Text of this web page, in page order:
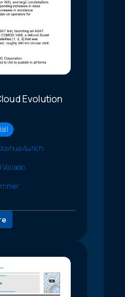
Evolution
Aurich
Vallado